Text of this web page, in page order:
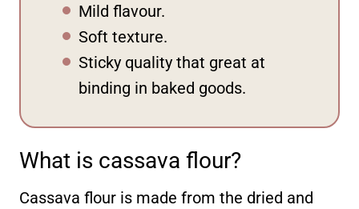
Mild flavour.
Soft texture.
Sticky quality that great at
binding in baked goods.
What is cassava flour?
Cassava flour is made from the dried and